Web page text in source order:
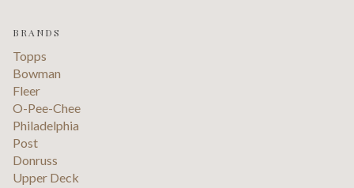
BRANDS
Topps
Bowman
Fleer
O-Pee-Chee
Philadelphia
Post
Donruss
Upper Deck